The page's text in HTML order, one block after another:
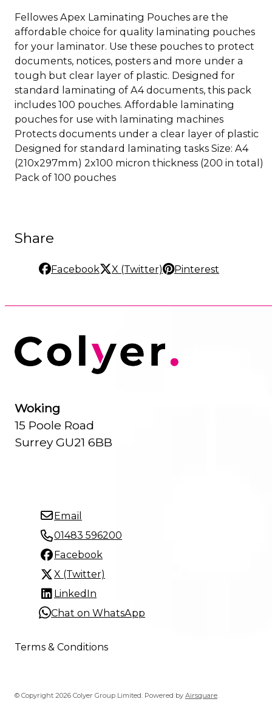
Fellowes Apex Laminating Pouches are the
affordable choice for quality laminating pouches
for your laminator. Use these pouches to protect
documents, notices, posters and more under a
tough but clear layer of plastic. Designed for
standard laminating of A4 documents, this pack
includes 100 pouches. Affordable laminating
pouches for use with laminating machines
Protects documents under a clear layer of plastic
Designed for standard laminating tasks Size: A4
(210x297mm) 2x100 micron thickness (200 in total)
Pack of 100 pouches
Share
Facebook X (Twitter) Pinterest
Woking
15 Poole Road
Surrey GU21 6BB
Email
01483 596200
Facebook
X (Twitter)
LinkedIn
Chat on WhatsApp
Terms & Conditions
© Copyright 2026 Colyer Group Limited. Powered byAirsquare.